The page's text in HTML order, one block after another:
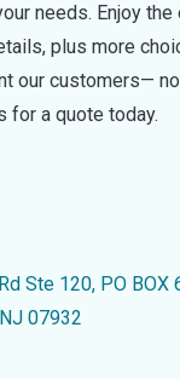
needs. Enjoy the
plus more
our customers—
for a quote today.
Ste 120, PO BOX
07932